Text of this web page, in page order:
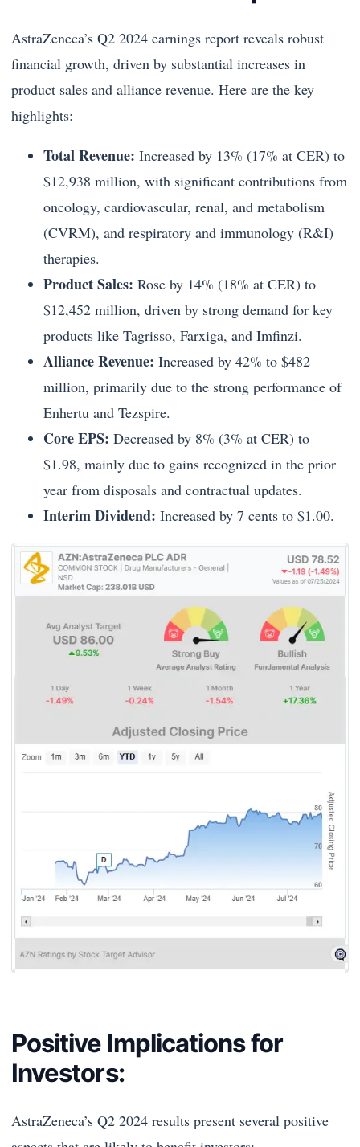
AstraZeneca’s Q2 2024 earnings report reveals robust
financial growth, driven by substantial increases in
product sales and alliance revenue. Here are the key
highlights:
Total Revenue: Increased by 13% (17% at CER) to
$12,938 million, with significant contributions from
oncology, cardiovascular, renal, and metabolism
(CVRM), and respiratory and immunology (R&I)
therapies.
Product Sales: Rose by 14% (18% at CER) to
$12,452 million, driven by strong demand for key
products like Tagrisso, Farxiga, and Imfinzi.
Alliance Revenue: Increased by 42% to $482
million, primarily due to the strong performance of
Enhertu and Tezspire.
Core EPS: Decreased by 8% (3% at CER) to
$1.98, mainly due to gains recognized in the prior
year from disposals and contractual updates.
Interim Dividend: Increased by 7 cents to $1.00.
Positive Implications for
Investors:
AstraZeneca’s Q2 2024 results present several positive